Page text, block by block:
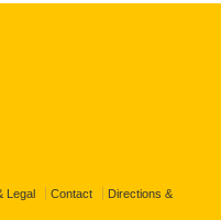
Legal Contact Directions &